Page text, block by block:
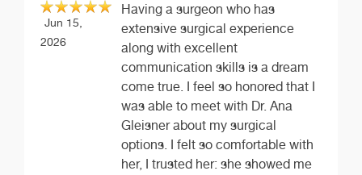
Jun 15,
2026
Having a surgeon who has
extensive surgical experience
along with excellent
communication skills is a dream
come true. I feel so honored that I
was able to meet with Dr. Ana
Gleisner about my surgical
options. I felt so comfortable with
her, I trusted her: she showed me